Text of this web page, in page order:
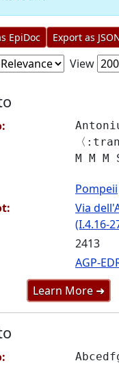
EpiDoc Export as
View
〈
M M M
Pompeii
Via
(I.4.16-
2413
AGP-
Learn More ➜